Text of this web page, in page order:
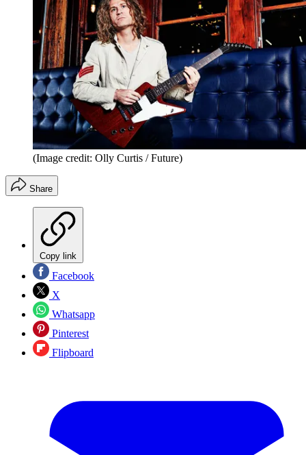
(Image credit: Olly Curtis / Future)
Share
Copy link
Facebook
X
Whatsapp
Pinterest
Flipboard